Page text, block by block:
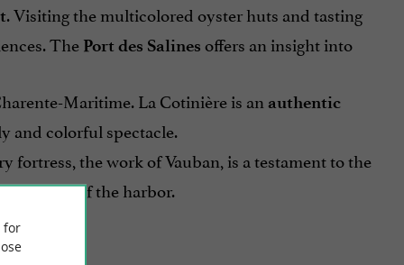
. Visiting the multicolored oyster huts and tasting
The Port des Salines offers an insight into
Maritime. La Cotinière is an authentic
and colorful spectacle.
fortress, the work of Vauban, is a testament to the
views of the harbor.
for